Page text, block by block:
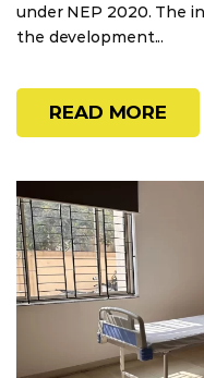
under NEP 2020. The
the development...
READ MORE